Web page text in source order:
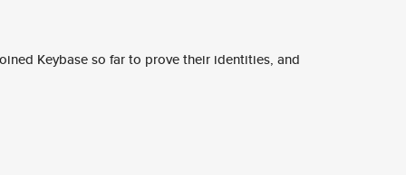
Keybase so far to prove their identities, and